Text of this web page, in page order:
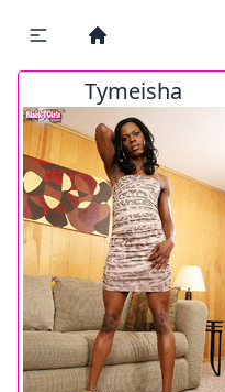
Tymeisha